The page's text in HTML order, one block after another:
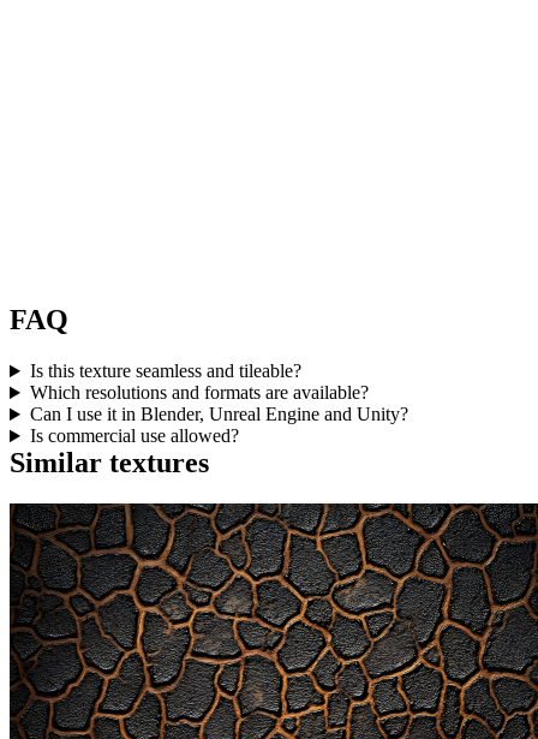
FAQ
Is this texture seamless and tileable?
Which resolutions and formats are available?
Can I use it in Blender, Unreal Engine and Unity?
Is commercial use allowed?
Similar textures